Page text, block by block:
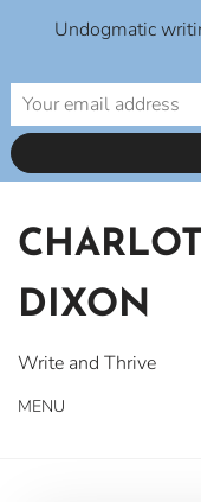
content
DIXON
Write and Thrive
MENU
Undogmatic